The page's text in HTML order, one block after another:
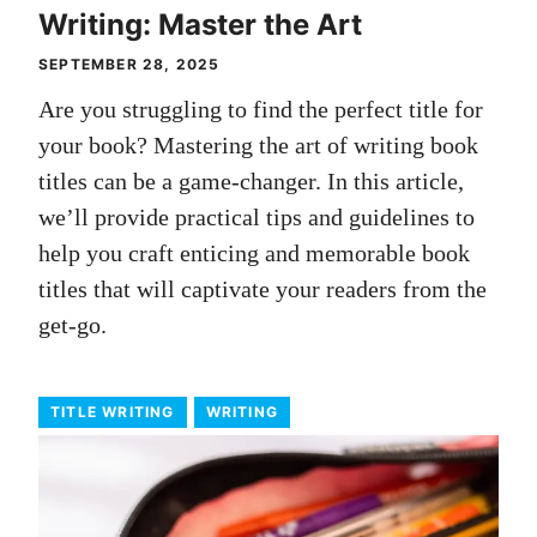
Writing: Master the Art
SEPTEMBER 28, 2025
Are you struggling to find the perfect title for
your book? Mastering the art of writing book
titles can be a game-changer. In this article,
we’ll provide practical tips and guidelines to
help you craft enticing and memorable book
titles that will captivate your readers from the
get-go.
TITLE WRITING WRITING